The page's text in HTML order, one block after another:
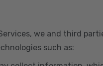
we and third
such as: